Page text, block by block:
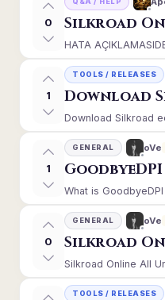
0 Silkroad
HATA
1
TOOLS / RELEASES
Download
Download Silkroad
1
GENERAL oVe
What is
0
GENERAL oVe
Silkroad
Silkroad Online All
TOOLS / RELEASES